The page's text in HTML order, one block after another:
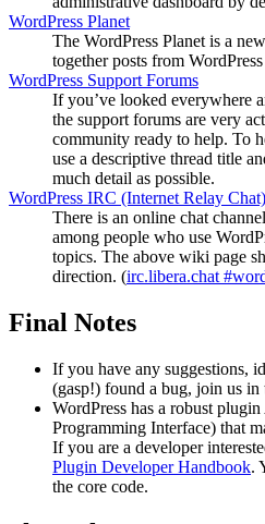
WordPress Planet
The WordPress Planet is a
together posts from
WordPress Support Forums
If you’ve looked everywhere
the support forums are very
community ready to help. To
use a descriptive thread title
much detail as possible.
WordPress IRC (Internet Relay
There is an online chat
among people who use
topics. The above wiki page
direction. (irc.libera.chat
Final Notes
If you have any suggestions,
(gasp!) found a bug, join us in
WordPress has a robust plugin
Programming Interface) that
If you are a developer
Plugin Developer Handbook.
the core code.